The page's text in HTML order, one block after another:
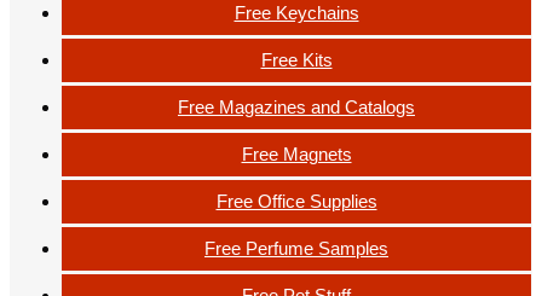
Free Keychains
Free Kits
Free Magazines and Catalogs
Free Magnets
Free Office Supplies
Free Perfume Samples